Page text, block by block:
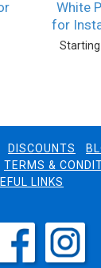
White
for
DISCOUNTS
TERMS &
LINKS